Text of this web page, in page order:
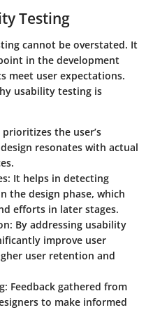
Testing
cannot be overstated. It
in the development
meet user expectations.
usability testing is
prioritizes the user’s
resonates with actual
: It helps in detecting
the design phase, which
efforts in later stages.
: By addressing usability
improve user
user retention and
: Feedback gathered from
to make informed